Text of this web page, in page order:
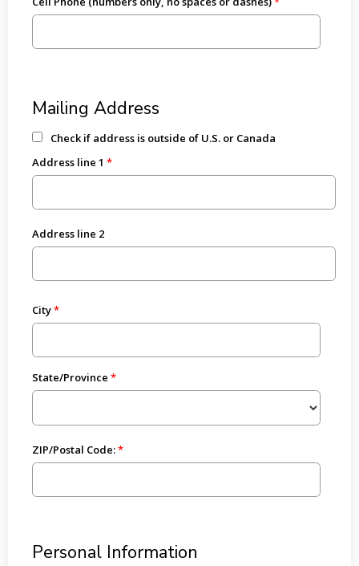
Mailing Address
Check if address is outside of U.S. or Canada
Address line 1
Address line 2
City
State/Province
ZIP/Postal Code:
Personal Information